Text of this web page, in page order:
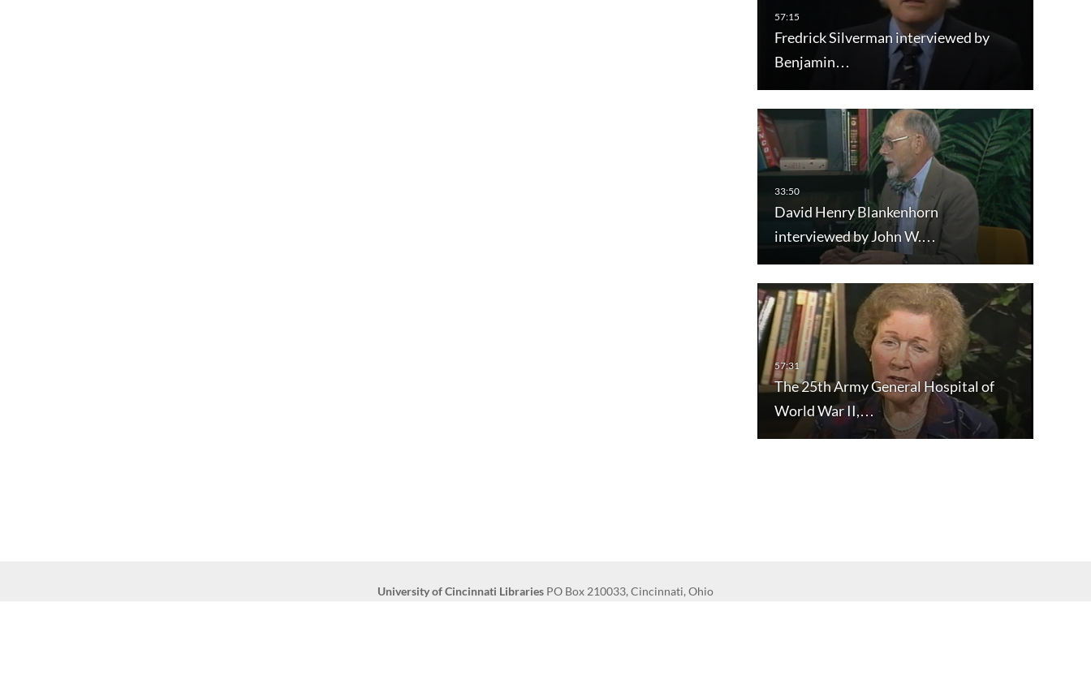
Fredrick Silverman interviewed by
Benjamin…
David Henry Blankenhorn
interviewed by John W.…
The 25th Army General Hospital of
World War II,…
University of Cincinnati Libraries PO Box 210033, Cincinnati, Ohio